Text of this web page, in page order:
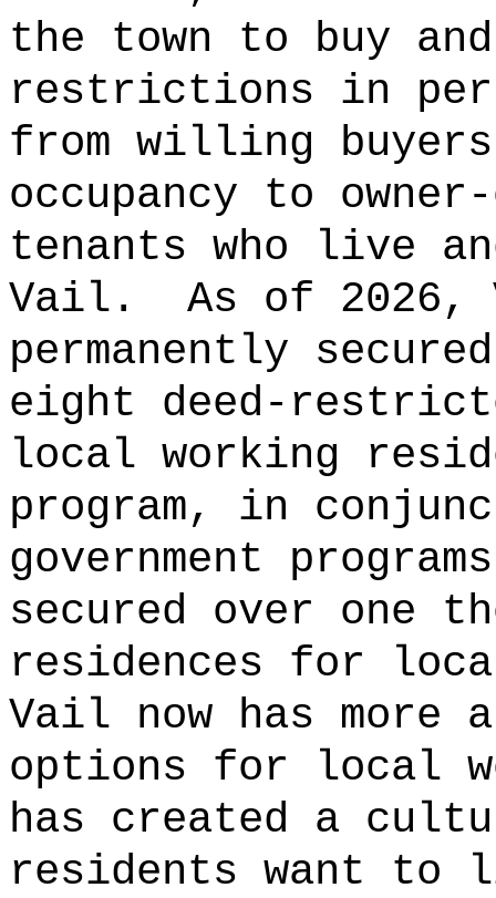
the town to buy
restrictions in
from willing
occupancy to
tenants who live
Vail.
As of 2026,
permanently
eight deed-
local working
program, in
government
secured over one
residences for
Vail now has more
options for local
has created a
residents want to